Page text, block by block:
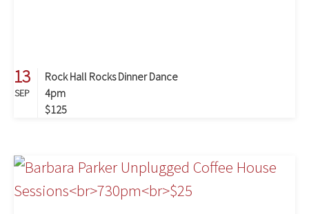
13
SEP
Rock Hall Rocks Dinner Dance
4pm
$125